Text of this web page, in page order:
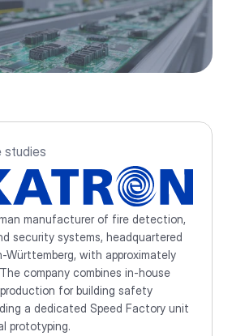
studies
manufacturer of fire detection,
security systems, headquartered
Württemberg, with approximately
company combines in-house
for building safety
a dedicated Speed Factory unit
prototyping.